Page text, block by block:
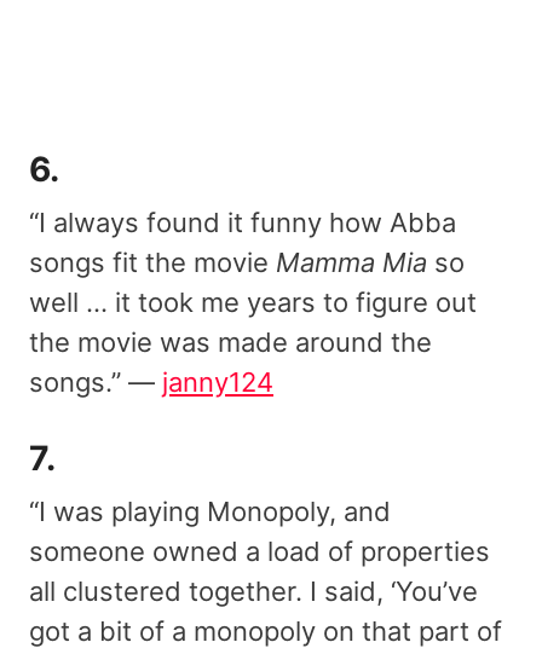
6.
“I always found it funny how Abba
songs fit the movie Mamma Mia so
well … it took me years to figure out
the movie was made around the
songs.” — janny124
7.
“I was playing Monopoly, and
someone owned a load of properties
all clustered together. I said, ‘You’ve
got a bit of a monopoly on that part of